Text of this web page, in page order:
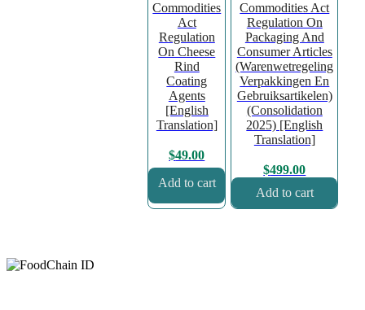
Commodities
Act
Regulation
On Cheese
Rind
Coating
Agents
[English
Translation]
$49.00
Add to cart
Commodities Act
Regulation On
Packaging And
Consumer Articles
(Warenwetregeling
Verpakkingen En
Gebruiksartikelen)
(Consolidation
2025) [English
Translation]
$499.00
Add to cart